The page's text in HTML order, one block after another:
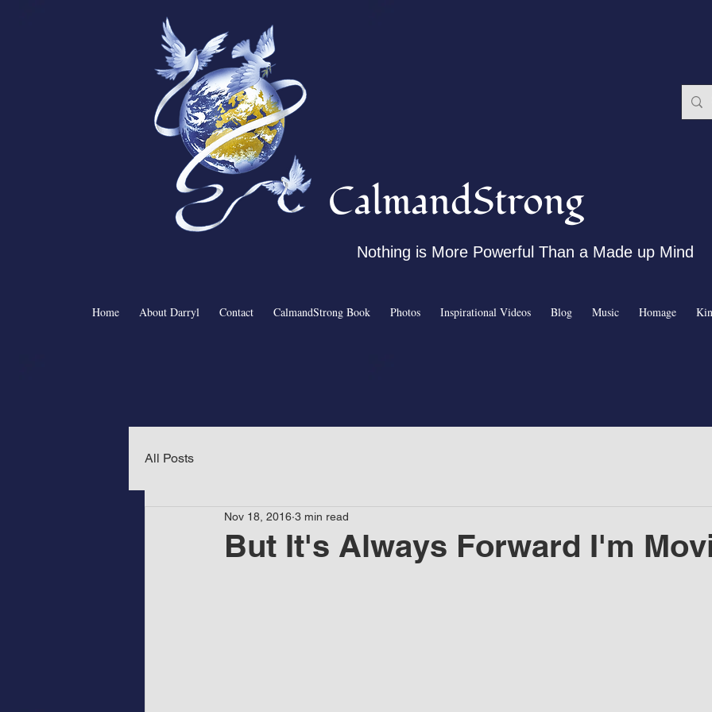
Home About Darryl Contact CalmandStrong Book Photos Inspirational Videos Blog Music Homage
CalmandStrong
Nothing is More Powerful Than a Made up Mind
All Posts
But It's Always Forward I'm
Nov 18, 2016 3 min read